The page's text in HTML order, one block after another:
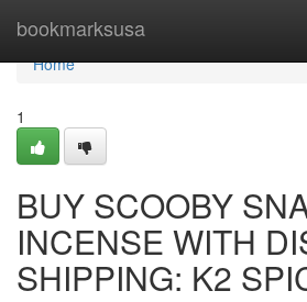
bookmarksusa
Home
Home
1
BUY SCOOBY
INCENSE WITH
SHIPPING: K2